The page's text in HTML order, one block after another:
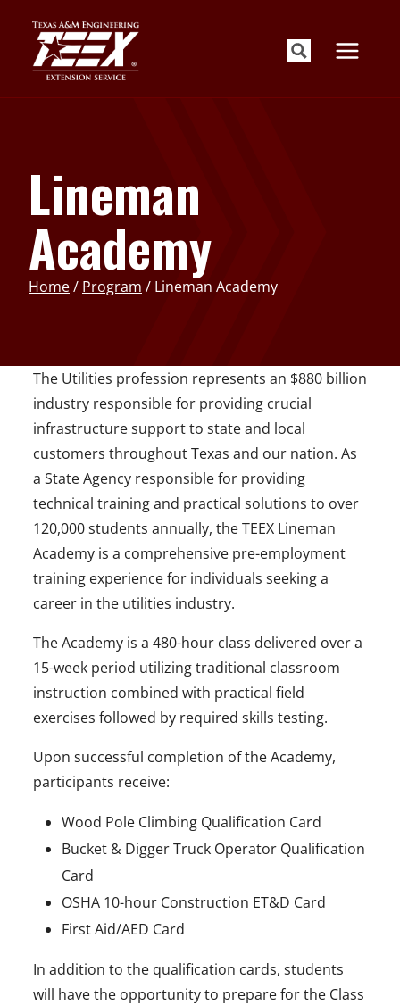
content
Lineman
Academy
Home/ Program / Lineman Academy
The Utilities profession represents an $880 billion
industry responsible for providing crucial
infrastructure support to state and local
customers throughout Texas and our nation. As
a State Agency responsible for providing
technical training and practical solutions to over
120,000 students annually, the TEEX Lineman
Academy is a comprehensive pre-employment
training experience for individuals seeking a
career in the utilities industry.
The Academy is a 480-hour class delivered over a
15-week period utilizing traditional classroom
instruction combined with practical field
exercises followed by required skills testing.
Upon successful completion of the Academy,
participants receive:
Wood Pole Climbing Qualification Card
Bucket & Digger Truck Operator Qualification
Card
OSHA 10-hour Construction ET&D Card
First Aid/AED Card
In addition to the qualification cards, students
will have the opportunity to prepare for the Class